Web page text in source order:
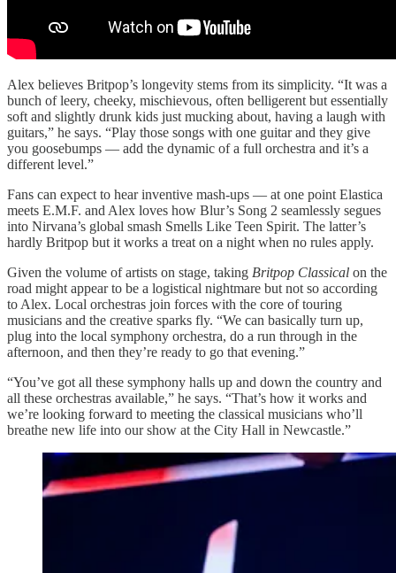
Alex believes Britpop’s longevity stems from its simplicity. “It was a
bunch of leery, cheeky, mischievous, often belligerent but essentially
soft and slightly drunk kids just mucking about, having a laugh with
guitars,” he says. “Play those songs with one guitar and they give
you goosebumps — add the dynamic of a full orchestra and it’s a
different level.”
Fans can expect to hear inventive mash-ups — at one point Elastica
meets E.M.F. and Alex loves how Blur’s Song 2 seamlessly segues
into Nirvana’s global smash Smells Like Teen Spirit. The latter’s
hardly Britpop but it works a treat on a night when no rules apply.
Given the volume of artists on stage, taking Britpop Classical on the
road might appear to be a logistical nightmare but not so according
to Alex. Local orchestras join forces with the core of touring
musicians and the creative sparks fly. “We can basically turn up,
plug into the local symphony orchestra, do a run through in the
afternoon, and then they’re ready to go that evening.”
“You’ve got all these symphony halls up and down the country and
all these orchestras available,” he says. “That’s how it works and
we’re looking forward to meeting the classical musicians who’ll
breathe new life into our show at the City Hall in Newcastle.”